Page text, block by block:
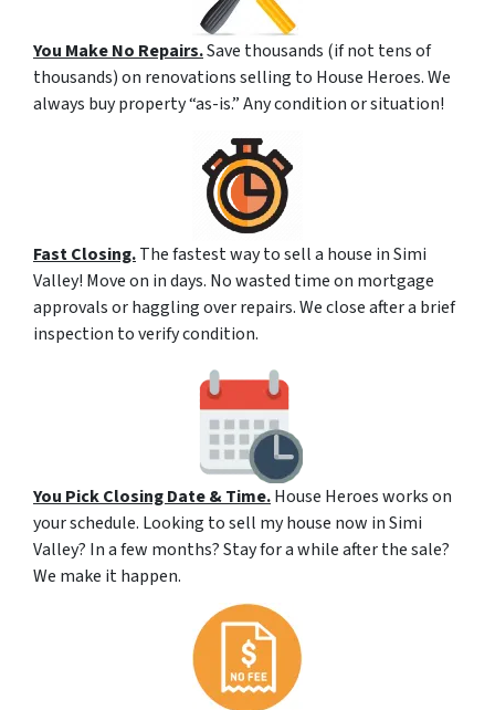
You Make No Repairs.Save thousands (if not tens of
thousands) on renovations selling to House Heroes. We
always buy property “as-is.” Any condition or situation!
Fast Closing.The fastest way to sell a house in Simi
Valley! Move on in days. No wasted time on mortgage
approvals or haggling over repairs. We close after a brief
inspection to verify condition.
You Pick Closing Date & Time.House Heroes works on
your schedule. Looking to sell my house now in Simi
Valley? In a few months? Stay for a while after the sale?
We make it happen.